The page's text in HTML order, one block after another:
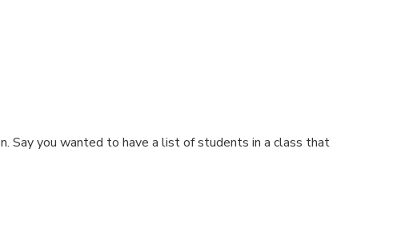
Say you wanted to have a list of students in a class that